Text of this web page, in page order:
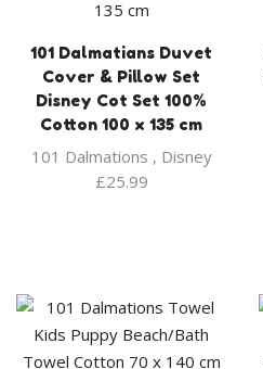
101 Dalmatians Duvet
Cover & Pillow Set
Disney Cot Set 100%
Cotton 100 x 135 cm
101 Dalmations , Disney
£25.99